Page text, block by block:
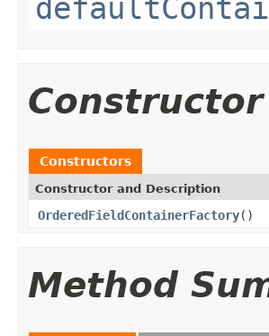
Constructors
Constructor and Description
OrderedFieldContainerFactory()
Method